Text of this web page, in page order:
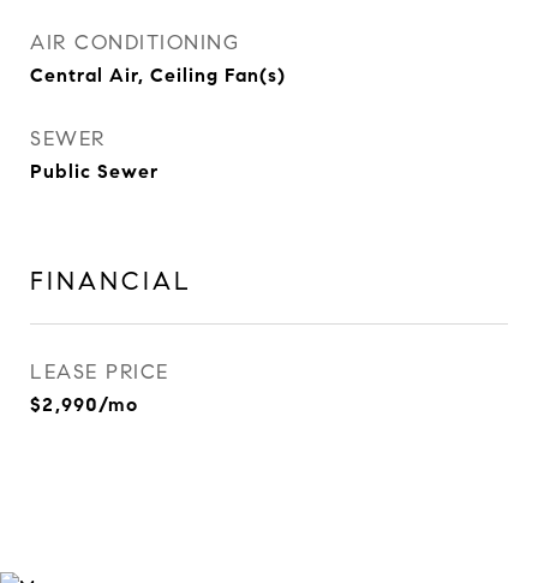
AIR CONDITIONING
Central Air, Ceiling Fan(s)
SEWER
Public Sewer
FINANCIAL
LEASE PRICE
$2,990/mo